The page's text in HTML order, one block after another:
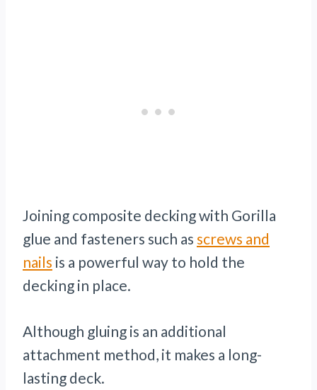
Joining composite decking with Gorilla
glue and fasteners such as screws and
nails is a powerful way to hold the
decking in place.
Although gluing is an additional
attachment method, it makes a long-
lasting deck.